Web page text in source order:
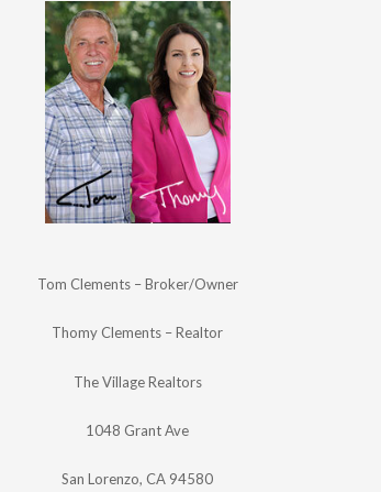
Tom Clements – Broker/Owner
Thomy Clements – Realtor
The Village Realtors
1048 Grant Ave
San Lorenzo, CA 94580